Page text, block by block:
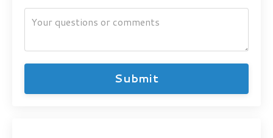
Submit